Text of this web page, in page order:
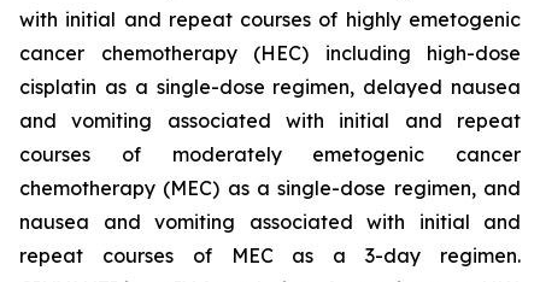
with initial and repeat courses of highly emetogenic
cancer chemotherapy (HEC) including high-dose
cisplatin as a single-dose regimen, delayed nausea
and vomiting associated with initial and repeat
courses of moderately emetogenic cancer
chemotherapy (MEC) as a single-dose regimen, and
nausea and vomiting associated with initial and
repeat courses of MEC as a 3-day regimen.